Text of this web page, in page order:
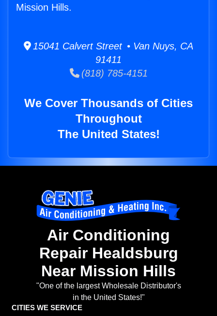
Mission Hills.
15041 Calvert Street • Van Nuys, CA
91411
(818) 785-4151
We Cover Thousands of Cities
Throughout
The United States!
Air Conditioning
Repair Healdsburg
Near Mission Hills
"One of the largest Wholesale Distributor's
in the United States!"
CITIES WE SERVICE